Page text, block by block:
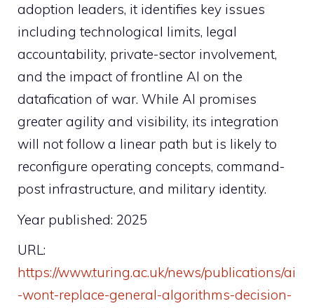
adoption leaders, it identifies key issues
including technological limits, legal
accountability, private-sector involvement,
and the impact of frontline AI on the
datafication of war. While AI promises
greater agility and visibility, its integration
will not follow a linear path but is likely to
reconfigure operating concepts, command-
post infrastructure, and military identity.
Year published: 2025
URL:
https://www.turing.ac.uk/news/publications/ai
-wont-replace-general-algorithms-decision-